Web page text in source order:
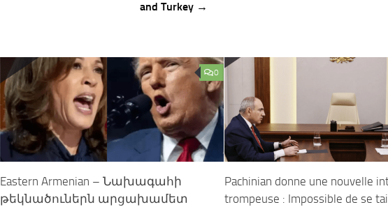
and Turkey →
0
Eastern Armenian – Նախագահի
թեկնածուներն արցախամետ
Pachinian donne une nouvelle
trompeuse : Impossible de se